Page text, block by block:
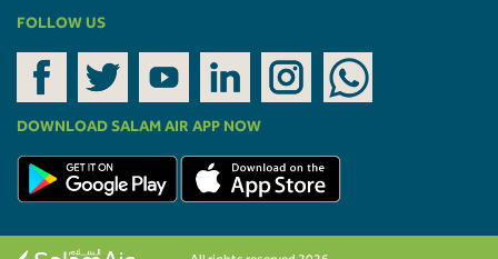
FOLLOW US
DOWNLOAD SALAM AIR APP NOW